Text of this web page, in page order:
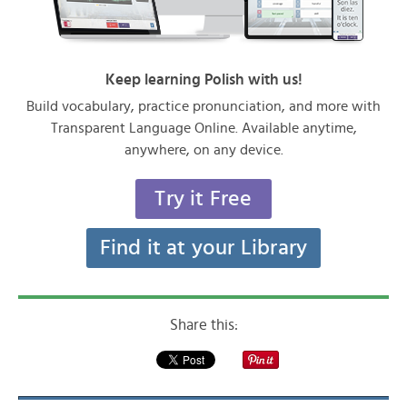
Keep learning Polish with us!
Build vocabulary, practice pronunciation, and more with
Transparent Language Online. Available anytime,
anywhere, on any device.
Try it Free
Find it at your Library
Share this: